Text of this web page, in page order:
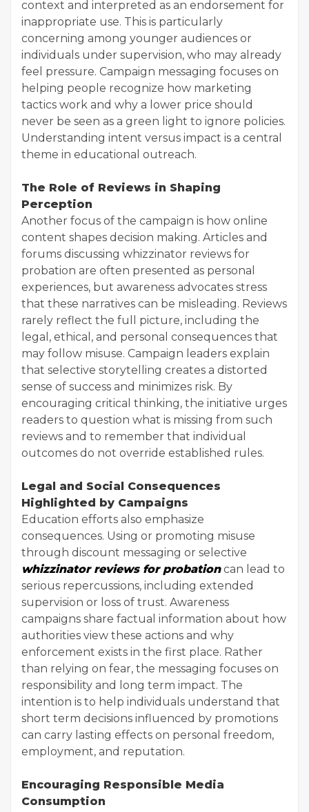
context and interpreted as an endorsement for
inappropriate use. This is particularly
concerning among younger audiences or
individuals under supervision, who may already
feel pressure. Campaign messaging focuses on
helping people recognize how marketing
tactics work and why a lower price should
never be seen as a green light to ignore policies.
Understanding intent versus impact is a central
theme in educational outreach.
The Role of Reviews in Shaping
Perception
Another focus of the campaign is how online
content shapes decision making. Articles and
forums discussing whizzinator reviews for
probation are often presented as personal
experiences, but awareness advocates stress
that these narratives can be misleading. Reviews
rarely reflect the full picture, including the
legal, ethical, and personal consequences that
may follow misuse. Campaign leaders explain
that selective storytelling creates a distorted
sense of success and minimizes risk. By
encouraging critical thinking, the initiative urges
readers to question what is missing from such
reviews and to remember that individual
outcomes do not override established rules.
Legal and Social Consequences
Highlighted by Campaigns
Education efforts also emphasize
consequences. Using or promoting misuse
through discount messaging or selective
whizzinator reviews for probationcan lead to
serious repercussions, including extended
supervision or loss of trust. Awareness
campaigns share factual information about how
authorities view these actions and why
enforcement exists in the first place. Rather
than relying on fear, the messaging focuses on
responsibility and long term impact. The
intention is to help individuals understand that
short term decisions influenced by promotions
can carry lasting effects on personal freedom,
employment, and reputation.
Encouraging Responsible Media
Consumption